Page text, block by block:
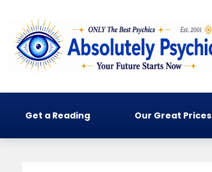
Get a Reading Our Great Prices